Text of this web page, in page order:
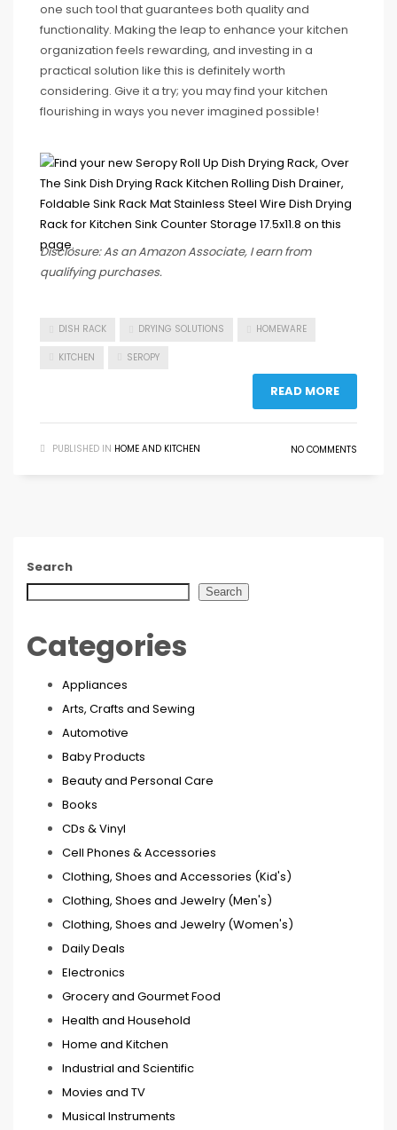
one such tool that guarantees both quality and
functionality. Making the leap to enhance your kitchen
organization feels rewarding, and investing in a
practical solution like this is definitely worth
considering. Give it a try; you may find your kitchen
flourishing in ways you never imagined possible!
Disclosure: As an Amazon Associate, I earn from
qualifying purchases.
DISH RACK DRYING SOLUTIONS HOMEWARE
KITCHEN SEROPY
READ MORE
PUBLISHED IN HOME AND KITCHEN NO COMMENTS
Search
Search
Categories
Appliances
Arts, Crafts and Sewing
Automotive
Baby Products
Beauty and Personal Care
Books
CDs & Vinyl
Cell Phones & Accessories
Clothing, Shoes and Accessories (Kid's)
Clothing, Shoes and Jewelry (Men's)
Clothing, Shoes and Jewelry (Women's)
Daily Deals
Electronics
Grocery and Gourmet Food
Health and Household
Home and Kitchen
Industrial and Scientific
Movies and TV
Musical Instruments